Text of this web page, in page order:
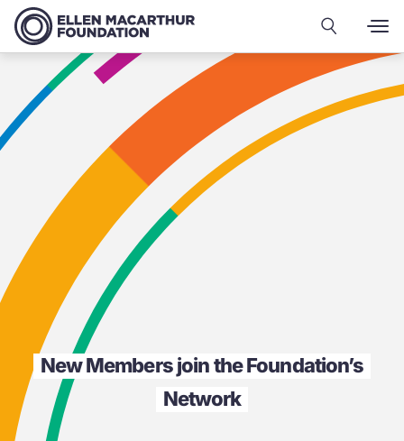
New Members join the Foundation’s
Network